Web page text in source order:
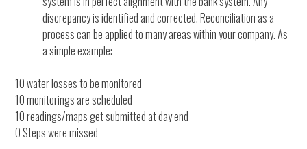
discrepancy is identified and corrected. Reconciliation as a
process can be applied to many areas within your company. As
a simple example:
10 water losses to be monitored
10 monitorings are scheduled
10 readings/maps get submitted at day end
0 Steps were missed